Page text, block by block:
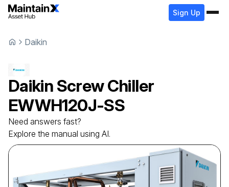
Sign Up
Daikin
Daikin Screw Chiller
EWWH120J-SS
Need answers fast?
Explore the manual using AI.